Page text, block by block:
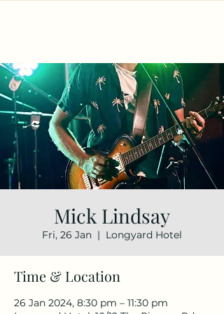
Mick Lindsay
Fri, 26 Jan
  |
Longyard Hotel
Time & Location
26 Jan 2024, 8:30 pm – 11:30 pm